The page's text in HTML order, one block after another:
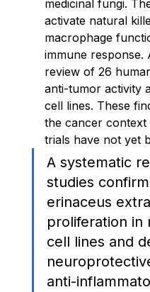
medicinal fungi.
activate natural
macrophage
immune response.
review of 26
anti-tumor activity
cell lines. These
the cancer
trials have not yet
A systematic
studies
erinaceus
proliferation in
cell lines and
anti-